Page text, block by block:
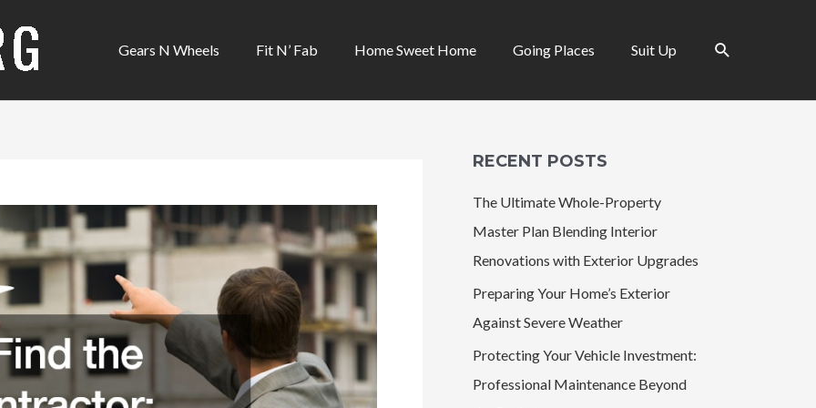
Gears N Wheels Fit N’ Fab Home Sweet Home Going Places Suit Up Search
RECENT POSTS
The Ultimate Whole-Property
Master Plan Blending Interior
Renovations with Exterior Upgrades
Preparing Your Home’s Exterior
Against Severe Weather
Protecting Your Vehicle Investment:
Professional Maintenance Beyond